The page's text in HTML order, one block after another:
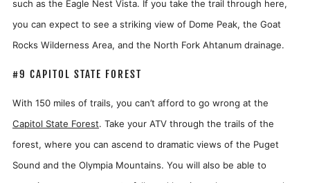
such as the Eagle Nest Vista. If you take the trail through here,
you can expect to see a striking view of Dome Peak, the Goat
Rocks Wilderness Area, and the North Fork Ahtanum drainage.
#9 CAPITOL STATE FOREST
With 150 miles of trails, you can’t afford to go wrong at the
Capitol State Forest. Take your ATV through the trails of the
forest, where you can ascend to dramatic views of the Puget
Sound and the Olympia Mountains. You will also be able to